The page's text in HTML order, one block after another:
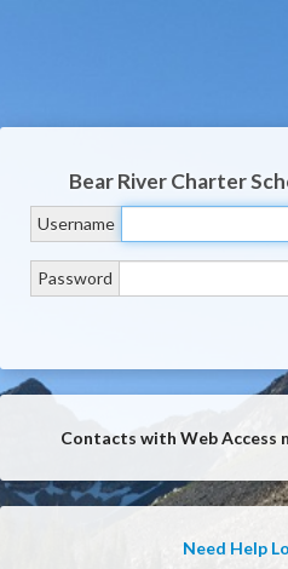
Bear River Charter
Username
Password
Contacts with Web Access
Need Help